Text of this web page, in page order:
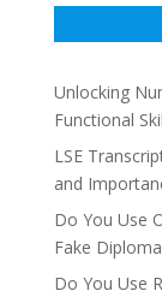
Unlocking
Functional
LSE
and
Do You Use
Fake
Do You Use